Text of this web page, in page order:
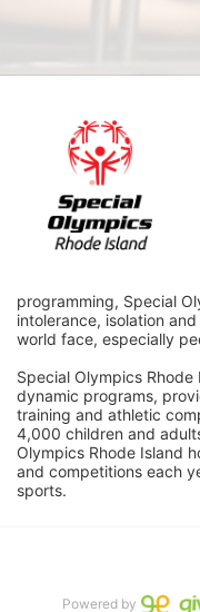
programming, Special
intolerance, isolation
world face, especially
Special Olympics Rhode
dynamic programs,
training and athletic
4,000 children and
Olympics Rhode Island
and competitions each
sports.
Powered by